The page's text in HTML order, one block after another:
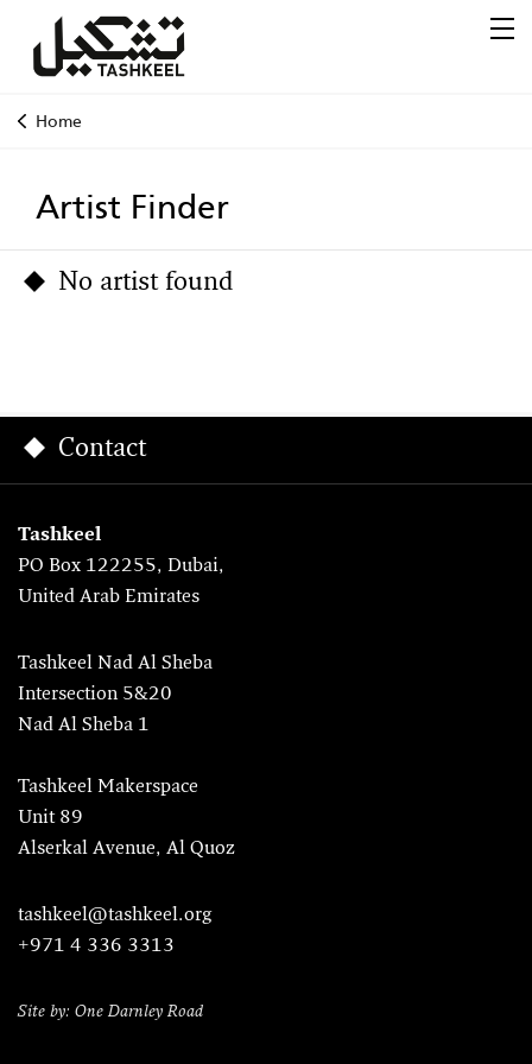
Home
Artist Finder
No artist found
Contact
Tashkeel
PO Box 122255, Dubai,
United Arab Emirates
Tashkeel Nad Al Sheba
Intersection 5&20
Nad Al Sheba 1
Tashkeel Makerspace
Unit 89
Alserkal Avenue, Al Quoz
tashkeel@tashkeel.org
+971 4 336 3313
Site by: One Darnley Road